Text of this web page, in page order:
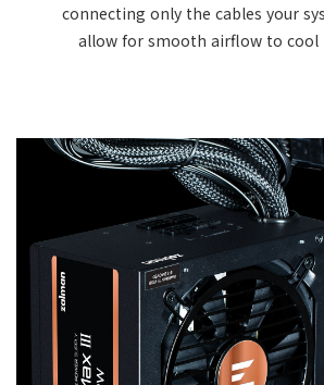
connecting only the cables your
allow for smooth airflow to cool